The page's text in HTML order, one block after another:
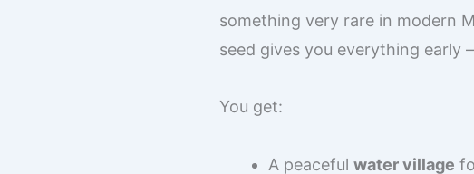
something very rare in modern
seed gives you everything
You get:
A peaceful water village